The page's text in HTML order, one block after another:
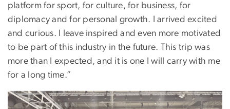
platform for sport, for culture, for business, for
diplomacy and for personal growth. I arrived excited
and curious. I leave inspired and even more motivated
to be part of this industry in the future. This trip was
more than I expected, and it is one I will carry with me
for a long time.”
Image